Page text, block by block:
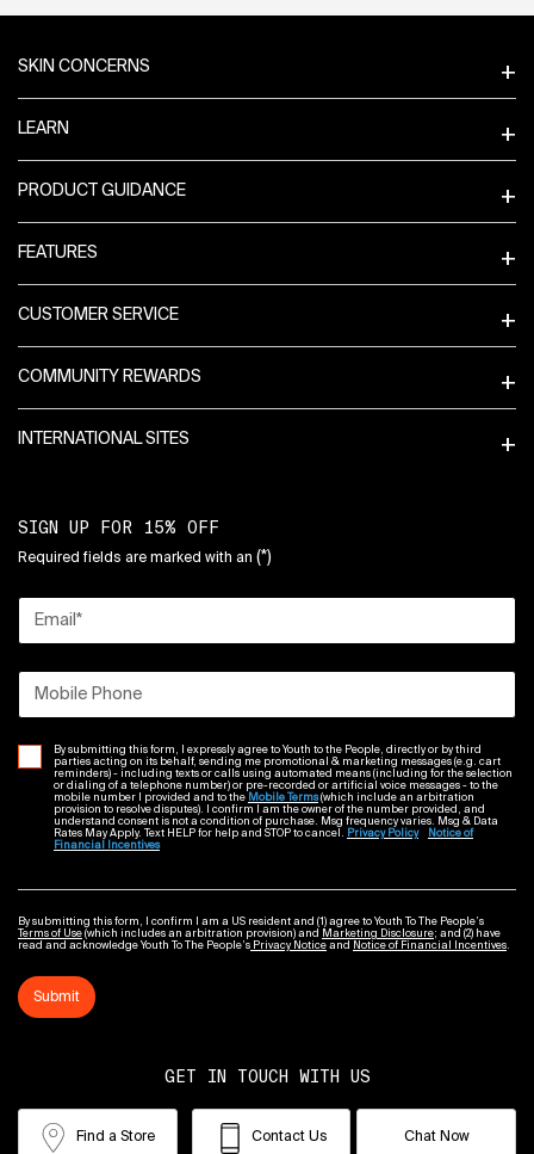
SKIN CONCERNS
LEARN
PRODUCT GUIDANCE
FEATURES
CUSTOMER SERVICE
COMMUNITY REWARDS
INTERNATIONAL SITES
SIGN UP FOR 15% OFF
Required fields are marked with an (*)
Email *
Mobile Phone
By submitting this form, I expressly agree to Youth to the People, directly or by third
parties acting on its behalf, sending me promotional & marketing messages (e.g. cart
reminders) - including texts or calls using automated means (including for the selection
or dialing of a telephone number) or pre-recorded or artificial voice messages - to the
mobile number I provided and to the Mobile Terms(which include an arbitration
provision to resolve disputes). I confirm I am the owner of the number provided, and
understand consent is not a condition of purchase. Msg frequency varies. Msg & Data
Rates May Apply. Text HELP for help and STOP to cancel.
Privacy Policy
Notice of
Financial Incentives
By submitting this form, I confirm I am a US resident and (1) agree to Youth To The People’s
Terms of Use (which includes an arbitration provision) and Marketing Disclosure; and (2) have
read and acknowledge Youth To The People’s Privacy Notice and Notice of Financial Incentives
Submit
GET IN TOUCH WITH US
Find a Store Contact Us Chat Now